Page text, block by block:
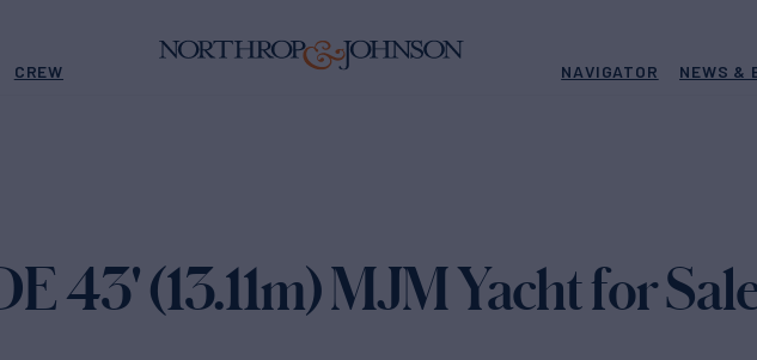
CREW NAVIGATOR NEWS &
43' (13.11m) MJM Yacht for